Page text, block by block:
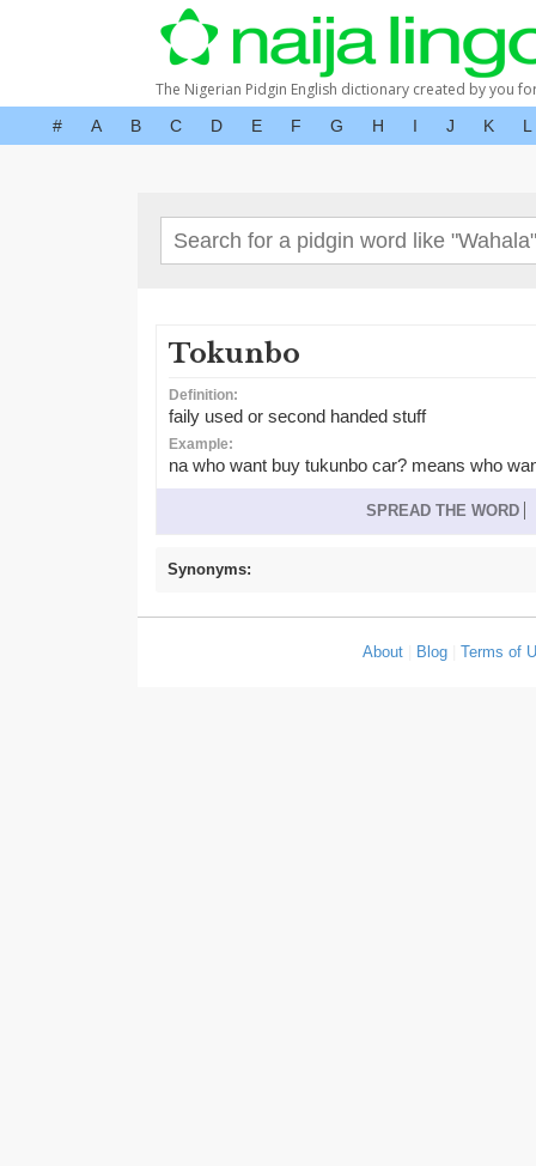
The Nigerian Pidgin English dictionary created by you
# A B C D E F G H I J K L
Tokunbo
Definition:
faily used or second handed stuff
Example:
na who want buy tukunbo car? means who
SPREAD THE WORD
Synonyms:
About Blog |Terms of